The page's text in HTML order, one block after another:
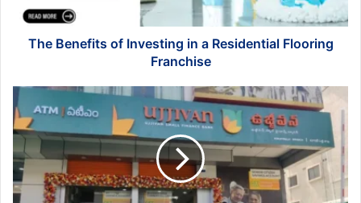
Flooring
Franchise
The Benefits of Investing in a Residential Flooring
Franchise
Maxima
Account
Ujjivan:
The
Ultimate
Banking
Solution